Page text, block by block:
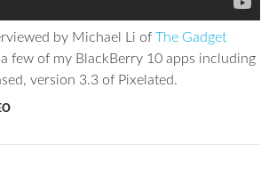
by Michael Li of The Gadget
few of my BlackBerry 10 apps including
version 3.3 of Pixelated.